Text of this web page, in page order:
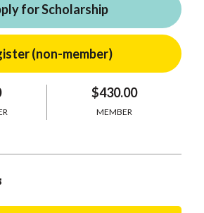
for Scholarship
$430.00
MEMBER